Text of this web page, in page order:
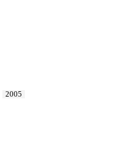
2005